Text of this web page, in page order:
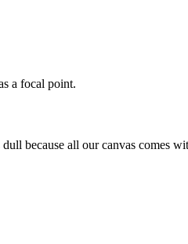
a focal point.
because all our canvas comes